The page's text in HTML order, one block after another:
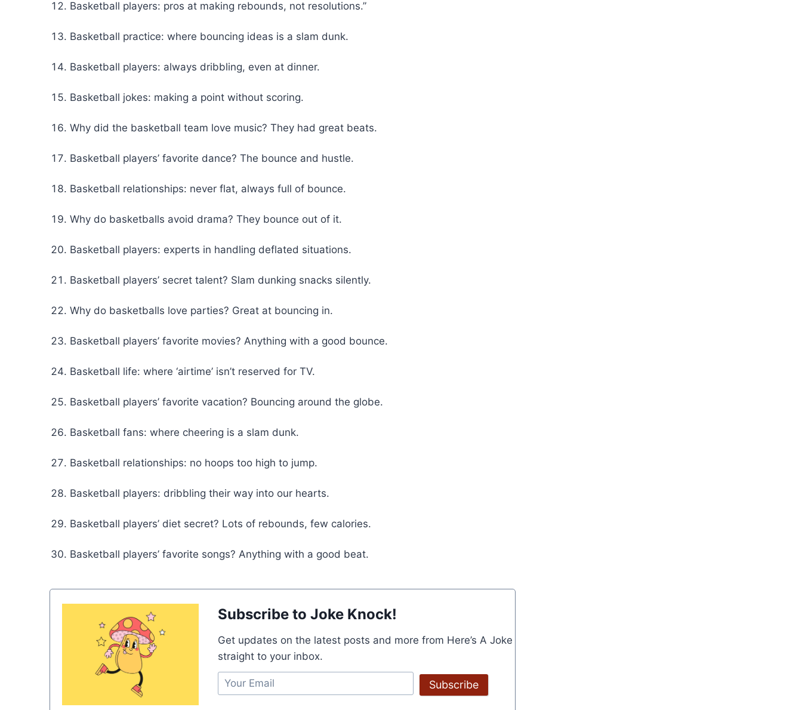
Basketball players: pros at making rebounds, not resolutions.”
Basketball practice: where bouncing ideas is a slam dunk.
Basketball players: always dribbling, even at dinner.
Basketball jokes: making a point without scoring.
Why did the basketball team love music? They had great beats.
Basketball players’ favorite dance? The bounce and hustle.
Basketball relationships: never flat, always full of bounce.
Why do basketballs avoid drama? They bounce out of it.
Basketball players: experts in handling deflated situations.
Basketball players’ secret talent? Slam dunking snacks silently.
Why do basketballs love parties? Great at bouncing in.
Basketball players’ favorite movies? Anything with a good bounce.
Basketball life: where ‘airtime’ isn’t reserved for TV.
Basketball players’ favorite vacation? Bouncing around the globe.
Basketball fans: where cheering is a slam dunk.
Basketball relationships: no hoops too high to jump.
Basketball players: dribbling their way into our hearts.
Basketball players’ diet secret? Lots of rebounds, few calories.
Basketball players’ favorite songs? Anything with a good beat.
Subscribe to Joke Knock!
Get updates on the latest posts and more from Here’s A Joke
straight to your inbox.
Subscribe